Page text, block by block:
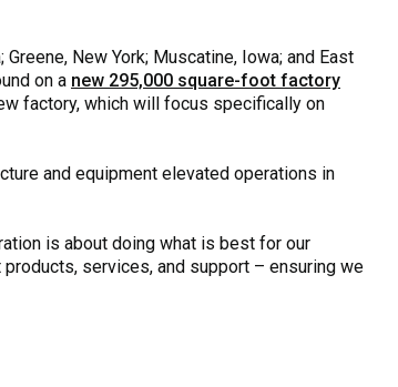
New York; Muscatine, Iowa; and East
on a new 295,000 square-foot factory
factory, which will focus specifically on
and equipment elevated operations in
is about doing what is best for our
services, and support – ensuring we